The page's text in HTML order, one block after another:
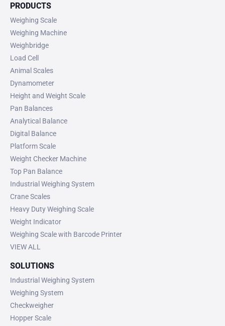
PRODUCTS
Weighing Scale
Weighing Machine
Weighbridge
Load Cell
Animal Scales
Dynamometer
Height and Weight Scale
Pan Balances
Analytical Balance
Digital Balance
Platform Scale
Weight Checker Machine
Top Pan Balance
Industrial Weighing System
Crane Scales
Heavy Duty Weighing Scale
Weight Indicator
Weighing Scale with Barcode Printer
VIEW ALL
SOLUTIONS
Industrial Weighing System
Weighing System
Checkweigher
Hopper Scale